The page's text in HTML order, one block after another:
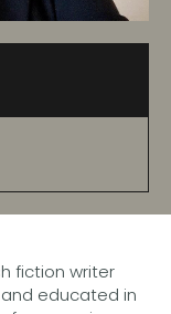
fiction writer
educated in